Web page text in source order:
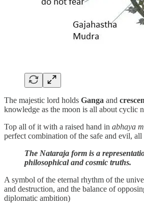
The majestic lord holds Ganga and
knowledge as the moon is all about cyclic
Top all of it with a raised hand in abhaya
perfect combination of the safe and evil, all
The Nataraja form is a
philosophical and cosmic truths.
A symbol of the eternal rhythm of the
and destruction, and the balance of
diplomatic ambition)